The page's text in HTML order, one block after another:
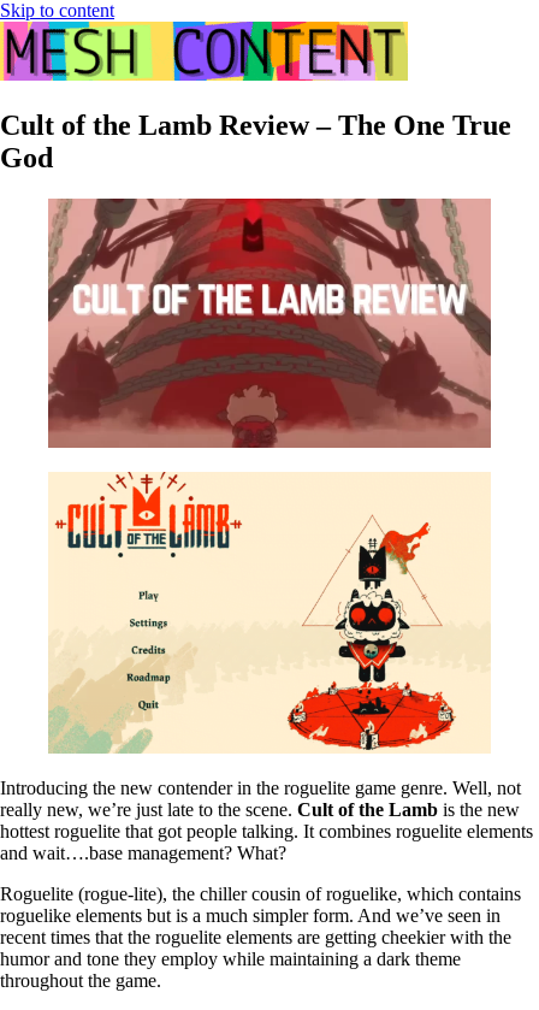
Skip to content
Cult of the Lamb Review – The One True
God
Introducing the new contender in the roguelite game genre. Well, not
really new, we’re just late to the scene. Cult of the Lamb is the new
hottest roguelite that got people talking. It combines roguelite elements
and wait….base management? What?
Roguelite (rogue-lite), the chiller cousin of roguelike, which contains
roguelike elements but is a much simpler form. And we’ve seen in
recent times that the roguelite elements are getting cheekier with the
humor and tone they employ while maintaining a dark theme
throughout the game.